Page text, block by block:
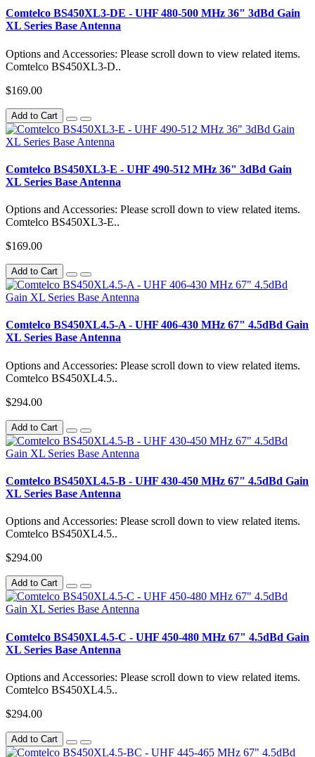
Comtelco BS450XL3-DE - UHF 480-500 MHz 36" 3dBd Gain
XL Series Base Antenna
Options and Accessories: Please scroll down to view related items.
Comtelco BS450XL3-D..
$169.00
Add to Cart
Comtelco BS450XL3-E - UHF 490-512 MHz 36" 3dBd Gain
XL Series Base Antenna
Options and Accessories: Please scroll down to view related items.
Comtelco BS450XL3-E..
$169.00
Add to Cart
Comtelco BS450XL4.5-A - UHF 406-430 MHz 67" 4.5dBd Gain
XL Series Base Antenna
Options and Accessories: Please scroll down to view related items.
Comtelco BS450XL4.5..
$294.00
Add to Cart
Comtelco BS450XL4.5-B - UHF 430-450 MHz 67" 4.5dBd Gain
XL Series Base Antenna
Options and Accessories: Please scroll down to view related items.
Comtelco BS450XL4.5..
$294.00
Add to Cart
Comtelco BS450XL4.5-C - UHF 450-480 MHz 67" 4.5dBd Gain
XL Series Base Antenna
Options and Accessories: Please scroll down to view related items.
Comtelco BS450XL4.5..
$294.00
Add to Cart